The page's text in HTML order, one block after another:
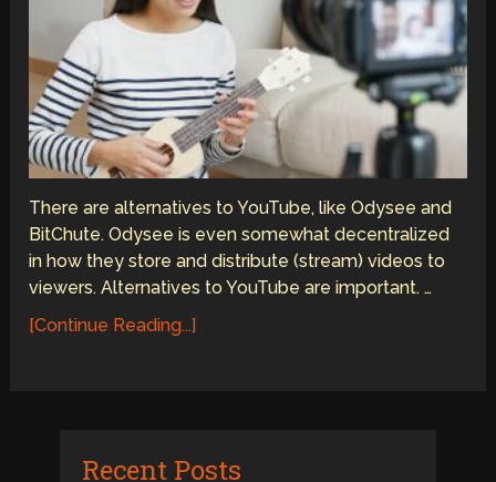
There are alternatives to YouTube, like Odysee and
BitChute. Odysee is even somewhat decentralized
in how they store and distribute (stream) videos to
viewers. Alternatives to YouTube are important. …
[Continue Reading...]
Recent Posts